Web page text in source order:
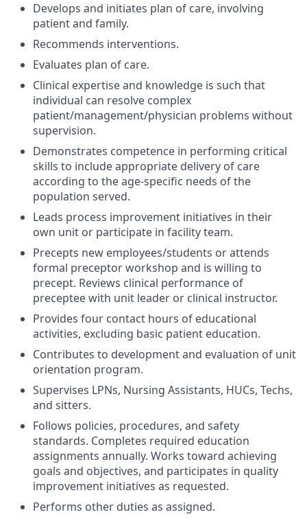
Develops and initiates plan of care, involving
patient and family.
Recommends interventions.
Evaluates plan of care.
Clinical expertise and knowledge is such that
individual can resolve complex
patient/management/physician problems without
supervision.
Demonstrates competence in performing critical
skills to include appropriate delivery of care
according to the age-specific needs of the
population served.
Leads process improvement initiatives in their
own unit or participate in facility team.
Precepts new employees/students or attends
formal preceptor workshop and is willing to
precept. Reviews clinical performance of
preceptee with unit leader or clinical instructor.
Provides four contact hours of educational
activities, excluding basic patient education.
Contributes to development and evaluation of unit
orientation program.
Supervises LPNs, Nursing Assistants, HUCs, Techs,
and sitters.
Follows policies, procedures, and safety
standards. Completes required education
assignments annually. Works toward achieving
goals and objectives, and participates in quality
improvement initiatives as requested.
Performs other duties as assigned.